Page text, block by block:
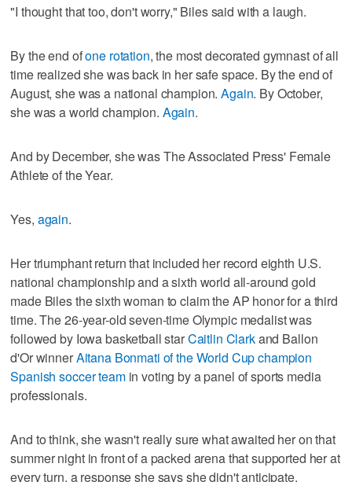
"I thought that too, don't worry," Biles said with a laugh.
By the end ofone rotation, the most decorated gymnast of all
time realized she was back in her safe space. By the end of
August, she was a national champion.Again. By October,
she was a world champion. Again.
And by December, she was The Associated Press' Female
Athlete of the Year.
Yes, again.
Her triumphant return that included her record eighth U.S.
national championship and a sixth world all-around gold
made Biles the sixth woman to claim the AP honor for a third
time. The 26-year-old seven-time Olympic medalist was
followed by Iowa basketball starCaitlin Clarkand Ballon
d'Or winnerAitana Bonmati of the World Cup champion
Spanish soccer teamin voting by a panel of sports media
professionals.
And to think, she wasn't really sure what awaited her on that
summer night in front of a packed arena that supported her at
every turn, a response she says she didn't anticipate.